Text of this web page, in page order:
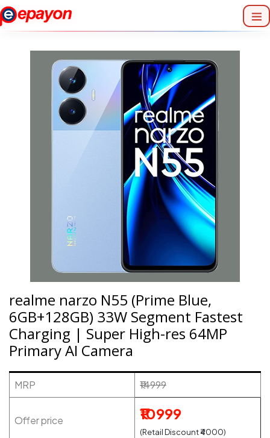
realme narzo N55 (Prime Blue,
6GB+128GB) 33W Segment Fastest
Charging | Super High-res 64MP
Primary AI Camera
MRP ₹14999
Offer price ₹10999
(Retail Discount ₹4000)